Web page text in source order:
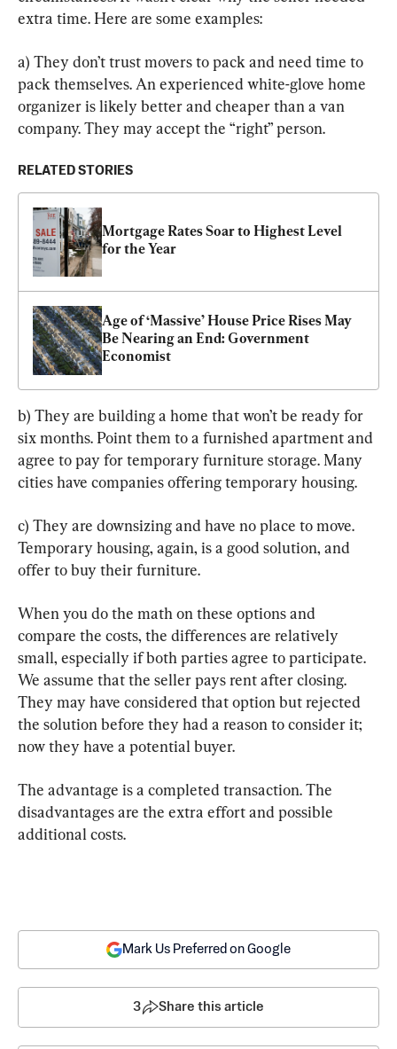
extra time. Here are some examples:
a) They don’t trust movers to pack and need time to
pack themselves. An experienced white-glove home
organizer is likely better and cheaper than a van
company. They may accept the “right” person.
RELATED STORIES
Mortgage Rates Soar to Highest Level
for the Year
Age of ‘Massive’ House Price Rises May
Be Nearing an End: Government
Economist
b) They are building a home that won’t be ready for
six months. Point them to a furnished apartment and
agree to pay for temporary furniture storage. Many
cities have companies offering temporary housing.
c) They are downsizing and have no place to move.
Temporary housing, again, is a good solution, and
offer to buy their furniture.
When you do the math on these options and
compare the costs, the differences are relatively
small, especially if both parties agree to participate.
We assume that the seller pays rent after closing.
They may have considered that option but rejected
the solution before they had a reason to consider it;
now they have a potential buyer.
The advantage is a completed transaction. The
disadvantages are the extra effort and possible
additional costs.
Mark Us Preferred on Google
3 Share this article